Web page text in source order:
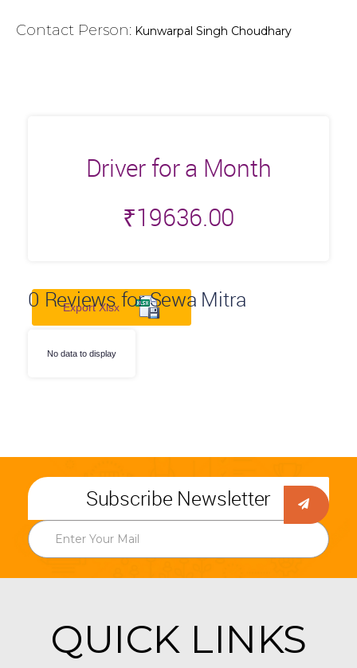
Contact Person: Kunwarpal Singh Choudhary
Driver for a Month
₹19636.00
0 Reviews for Sewa Mitra
Export Xlsx
No data to display
Subscribe Newsletter
QUICK LINKS